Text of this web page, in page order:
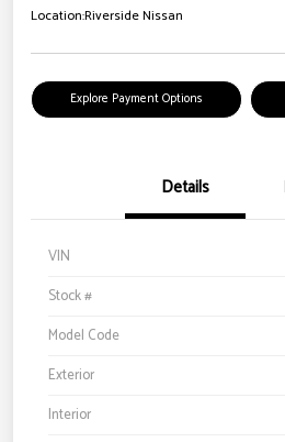
Location:Riverside Nissan
Explore Payment Options
Details
VIN
Stock #
Model Code
Exterior
Interior